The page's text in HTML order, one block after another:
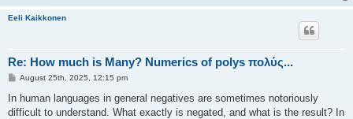
Eeli Kaikkonen
Re: How much is Many? Numerics of polys πολύς...
P
s
August 25th, 2025, 12:15 pm
In human languages in general negatives are sometimes notoriously
difficult to understand. What exactly is negated, and what is the result? In